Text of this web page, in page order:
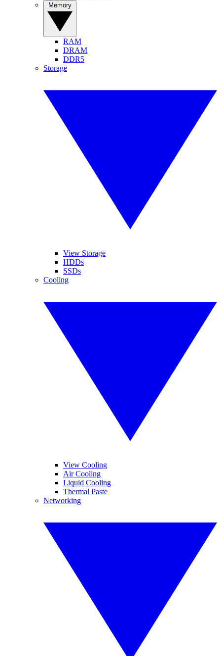
RAM
DRAM
DDR5
Storage
View Storage
HDDs
SSDs
Cooling
View Cooling
Air Cooling
Liquid Cooling
Thermal Paste
Networking